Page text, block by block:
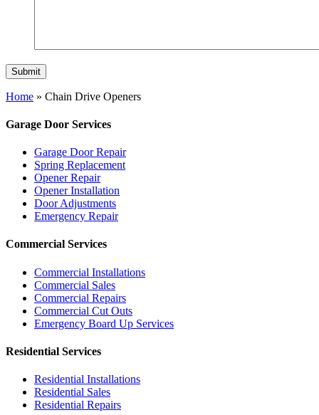
Home » Chain Drive Openers
Garage Door Services
Garage Door Repair
Spring Replacement
Opener Repair
Opener Installation
Door Adjustments
Emergency Repair
Commercial Services
Commercial Installations
Commercial Sales
Commercial Repairs
Commercial Cut Outs
Emergency Board Up Services
Residential Services
Residential Installations
Residential Sales
Residential Repairs